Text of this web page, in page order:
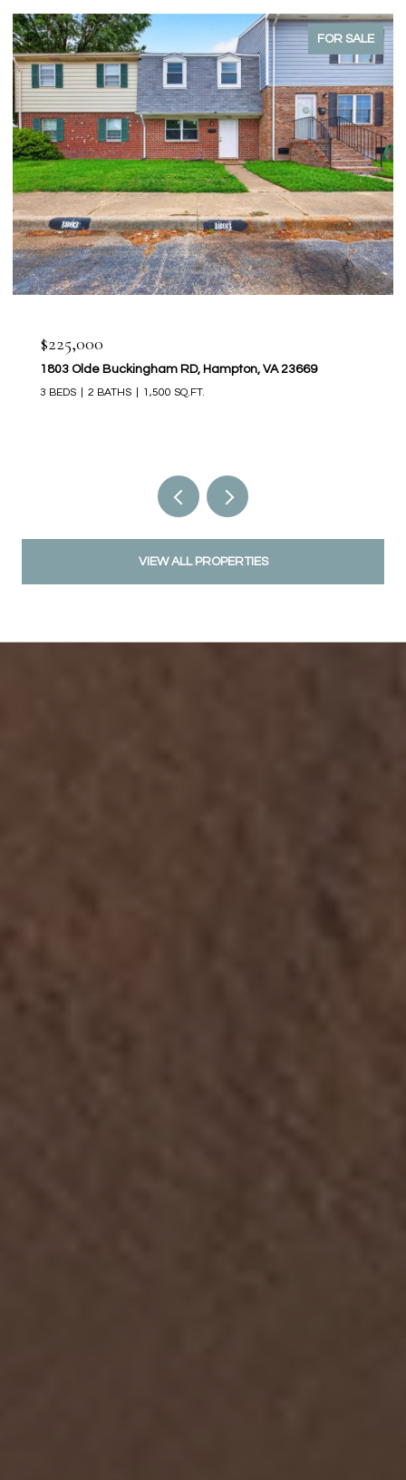
FOR SALE
$225,000
1803 Olde Buckingham RD, Hampton, VA 23669
3 BEDS 2 BATHS 1,500 SQ.FT.
VIEW ALL PROPERTIES